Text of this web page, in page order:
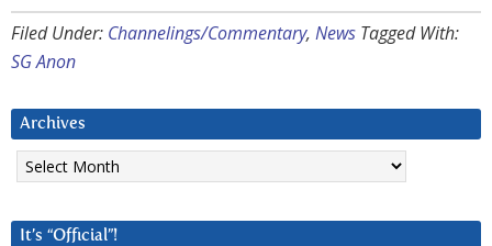
Filed Under: Channelings/Commentary, News Tagged With:
SG Anon
Archives
Archives
It’s “Official”!